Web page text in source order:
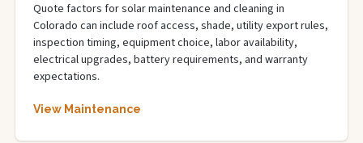
Quote factors for solar maintenance and cleaning in
Colorado can include roof access, shade, utility export rules,
inspection timing, equipment choice, labor availability,
electrical upgrades, battery requirements, and warranty
expectations.
View Maintenance